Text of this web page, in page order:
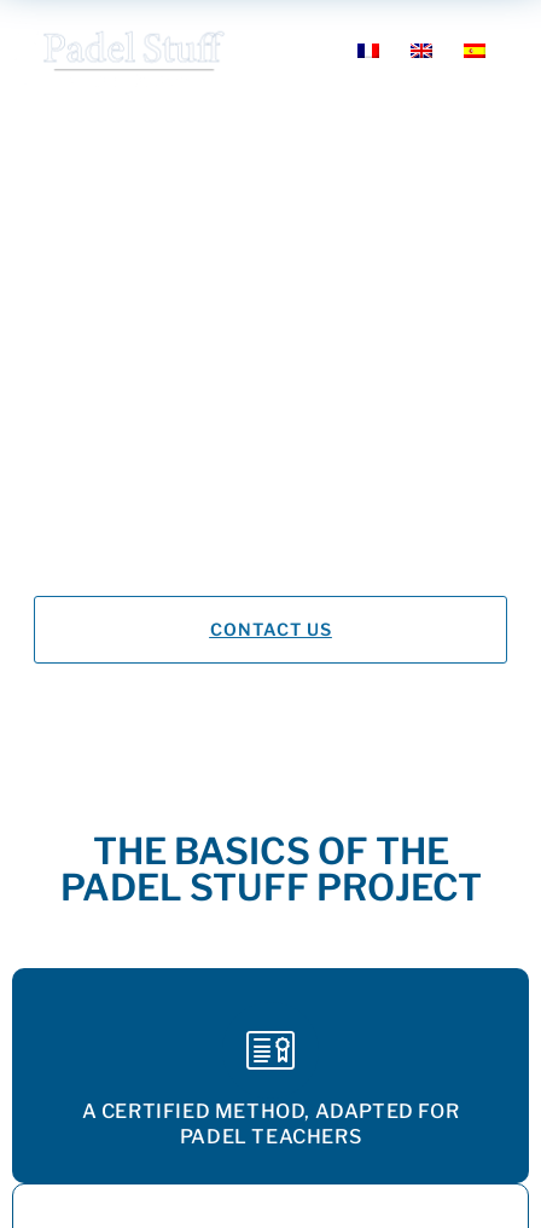
CONTACT US
THE BASICS OF THE
PADEL STUFF PROJECT
A CERTIFIED METHOD, ADAPTED FOR
PADEL TEACHERS